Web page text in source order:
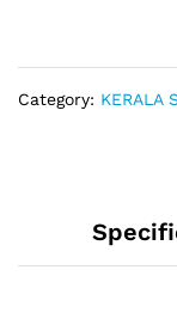
Category: KERALA